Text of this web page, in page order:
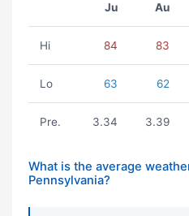
Ju Au
Hi 84 83
Lo 63 62
Pre. 3.34 3.39
What is the average
Pennsylvania?